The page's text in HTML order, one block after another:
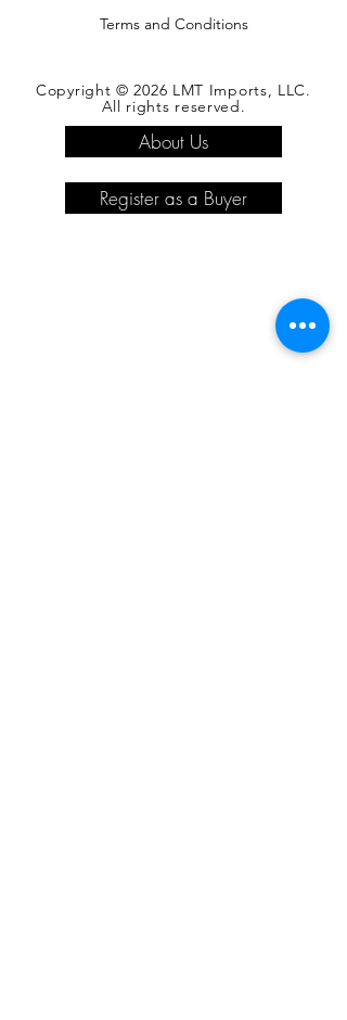
Terms and Conditions
Copyright © 2026 LMT Imports, LLC.
All rights reserved.
About Us
Register as a Buyer